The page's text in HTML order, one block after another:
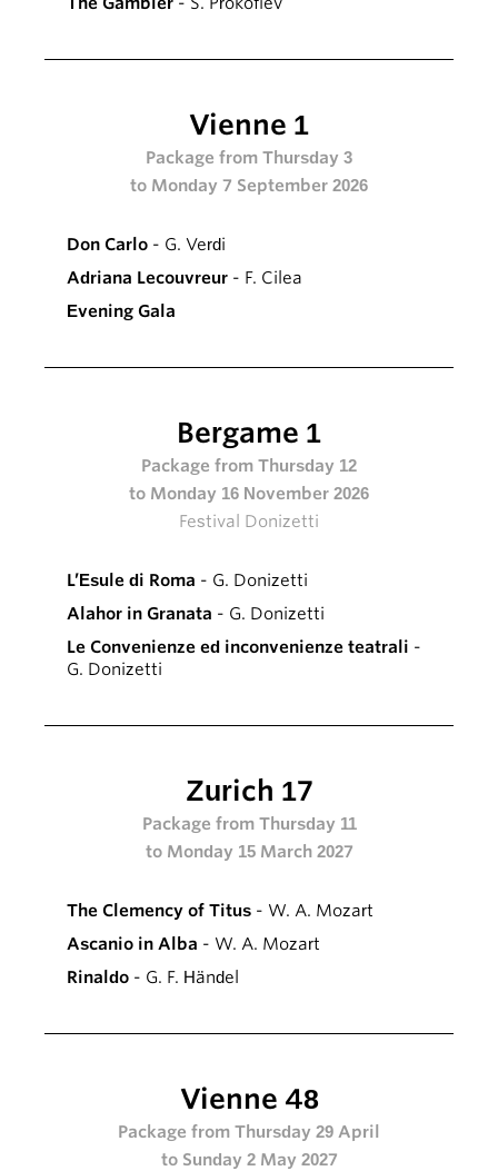
Vienne 1
Package from Thursday 3
to Monday 7 September 2026
Don Carlo - G. Verdi
Adriana Lecouvreur - F. Cilea
Evening Gala
Bergame 1
Package from Thursday 12
to Monday 16 November 2026
Festival Donizetti
L’Esule di Roma - G. Donizetti
Alahor in Granata - G. Donizetti
Le Convenienze ed inconvenienze teatrali -
G. Donizetti
Zurich 17
Package from Thursday 11
to Monday 15 March 2027
The Clemency of Titus - W. A. Mozart
Ascanio in Alba - W. A. Mozart
Rinaldo - G. F. Händel
Vienne 48
Package from Thursday 29 April
to Sunday 2 May 2027